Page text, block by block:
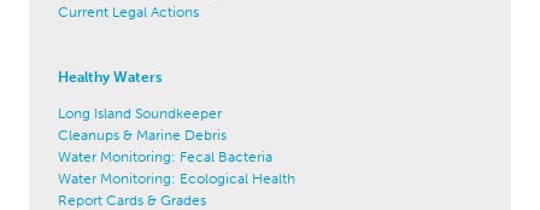
Current Legal Actions
Healthy Waters
Long Island Soundkeeper
Cleanups & Marine Debris
Water Monitoring: Fecal Bacteria
Water Monitoring: Ecological Health
Report Cards & Grades